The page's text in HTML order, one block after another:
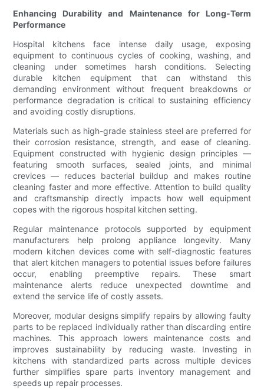
Enhancing Durability and Maintenance for Long-Term
Performance
Hospital kitchens face intense daily usage, exposing
equipment to continuous cycles of cooking, washing, and
cleaning under sometimes harsh conditions. Selecting
durable kitchen equipment that can withstand this
demanding environment without frequent breakdowns or
performance degradation is critical to sustaining efficiency
and avoiding costly disruptions.
Materials such as high-grade stainless steel are preferred for
their corrosion resistance, strength, and ease of cleaning.
Equipment constructed with hygienic design principles —
featuring smooth surfaces, sealed joints, and minimal
crevices — reduces bacterial buildup and makes routine
cleaning faster and more effective. Attention to build quality
and craftsmanship directly impacts how well equipment
copes with the rigorous hospital kitchen setting.
Regular maintenance protocols supported by equipment
manufacturers help prolong appliance longevity. Many
modern kitchen devices come with self-diagnostic features
that alert kitchen managers to potential issues before failures
occur, enabling preemptive repairs. These smart
maintenance alerts reduce unexpected downtime and
extend the service life of costly assets.
Moreover, modular designs simplify repairs by allowing faulty
parts to be replaced individually rather than discarding entire
machines. This approach lowers maintenance costs and
improves sustainability by reducing waste. Investing in
kitchens with standardized parts across multiple devices
further simplifies spare parts inventory management and
speeds up repair processes.